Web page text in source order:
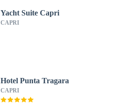
Yacht Suite Capri
CAPRI
Hotel Punta Tragara
CAPRI